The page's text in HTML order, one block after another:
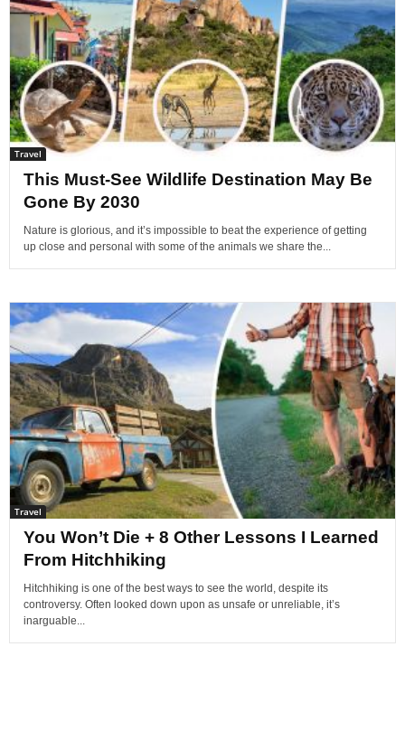
Travel
This Must-See Wildlife Destination May Be
Gone By 2030
Nature is glorious, and it’s impossible to beat the experience of getting
up close and personal with some of the animals we share the...
Travel
You Won’t Die + 8 Other Lessons I Learned
From Hitchhiking
Hitchhiking is one of the best ways to see the world, despite its
controversy. Often looked down upon as unsafe or unreliable, it’s
inarguable...